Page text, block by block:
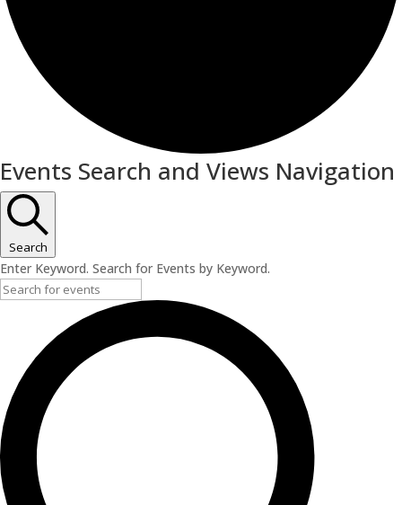
Events Search and Views Navigation
Search
Enter Keyword. Search for Events by Keyword.